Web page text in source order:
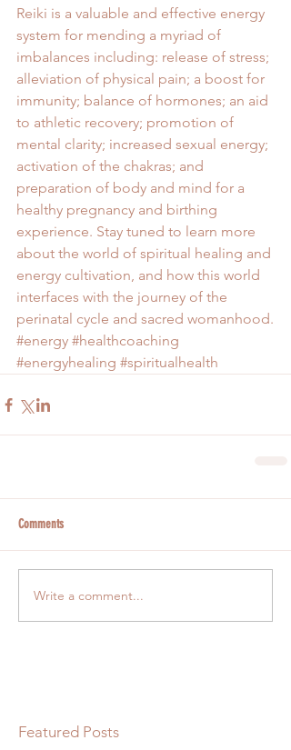
Reiki is a valuable and effective energy
system for mending a myriad of
imbalances including: release of stress;
alleviation of physical pain; a boost for
immunity; balance of hormones; an aid
to athletic recovery; promotion of
mental clarity; increased sexual energy;
activation of the chakras; and
preparation of body and mind for a
healthy pregnancy and birthing
experience. Stay tuned to learn more
about the world of spiritual healing and
energy cultivation, and how this world
interfaces with the journey of the
perinatal cycle and sacred womanhood.
#energy #healthcoaching
#energyhealing #spiritualhealth
Comments
Write a comment...
Featured Posts